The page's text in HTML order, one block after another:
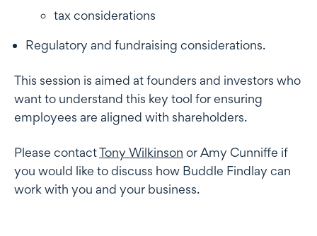
tax considerations
Regulatory and fundraising considerations.
This session is aimed at founders and investors who
want to understand this key tool for ensuring
employees are aligned with shareholders.
Please contactTony Wilkinson orAmy Cunniffe if
you would like to discuss how Buddle Findlay can
work with you and your business.